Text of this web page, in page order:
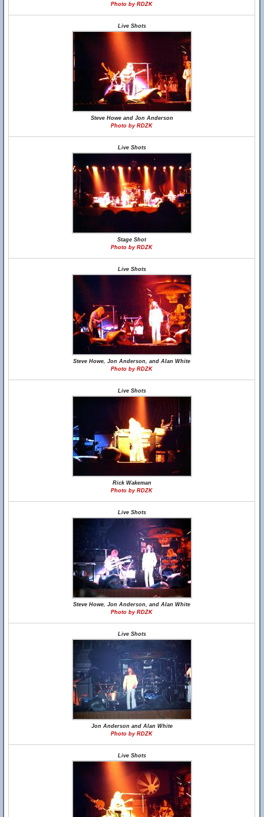
Photo by RDZK
Live Shots
Steve Howe and Jon Anderson
Photo by RDZK
Live Shots
Stage Shot
Photo by RDZK
Live Shots
Steve Howe, Jon Anderson, and Alan White
Photo by RDZK
Live Shots
Rick Wakeman
Photo by RDZK
Live Shots
Steve Howe, Jon Anderson, and Alan White
Photo by RDZK
Live Shots
Jon Anderson and Alan White
Photo by RDZK
Live Shots